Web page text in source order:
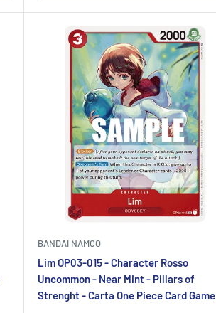
BANDAI NAMCO
Lim OP03-015 - Character Rosso
Uncommon - Near Mint - Pillars of
Strenght - Carta One Piece Card Game